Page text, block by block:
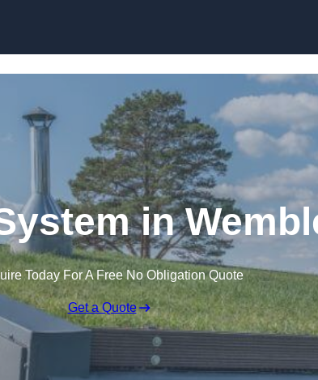
in
Today For A Free No Obligation Quote
Get a Quote